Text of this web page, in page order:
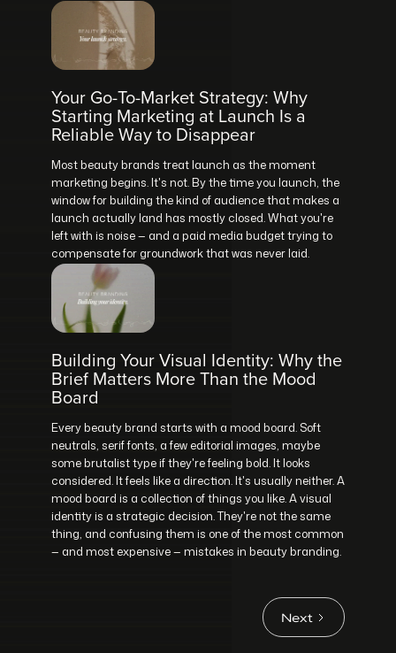
Your Go-To-Market Strategy: Why
Starting Marketing at Launch Is a
Reliable Way to Disappear
Most beauty brands treat launch as the moment
marketing begins. It's not. By the time you launch, the
window for building the kind of audience that makes a
launch actually land has mostly closed. What you're
left with is noise — and a paid media budget trying to
compensate for groundwork that was never laid.
Building Your Visual Identity: Why the
Brief Matters More Than the Mood
Board
Every beauty brand starts with a mood board. Soft
neutrals, serif fonts, a few editorial images, maybe
some brutalist type if they're feeling bold. It looks
considered. It feels like a direction. It's usually neither. A
mood board is a collection of things you like. A visual
identity is a strategic decision. They're not the same
thing, and confusing them is one of the most common
— and most expensive — mistakes in beauty branding.
Next